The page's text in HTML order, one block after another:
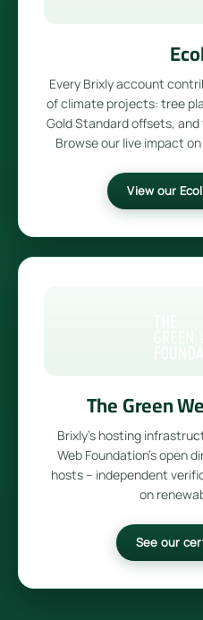
Every Brixly account
of climate projects: tree
Gold Standard offsets,
Browse our live impact
View our
The Green
Brixly's hosting
Web Foundation's open
hosts – independent
on
See our